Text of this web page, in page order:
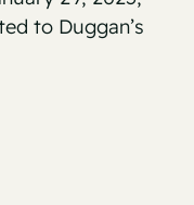
to Duggan’s